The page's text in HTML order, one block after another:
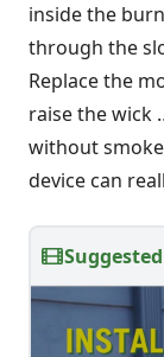
inside the
through the
Replace the
raise the wick
without
device can